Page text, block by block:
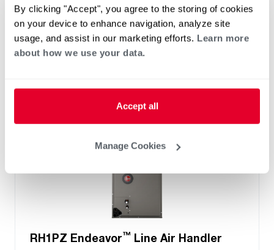
By clicking "Accept", you agree to the storing of cookies
on your device to enhance navigation, analyze site
usage, and assist in our marketing efforts. Learn more
about how we use your data.
Accept all
Manage Cookies
Front or Bottom Return
Refrigerant Type: R-454B
RH1PZ Endeavor™ Line Air Handler